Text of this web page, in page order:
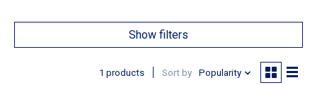
Show filters
1 products Sort by Popularity